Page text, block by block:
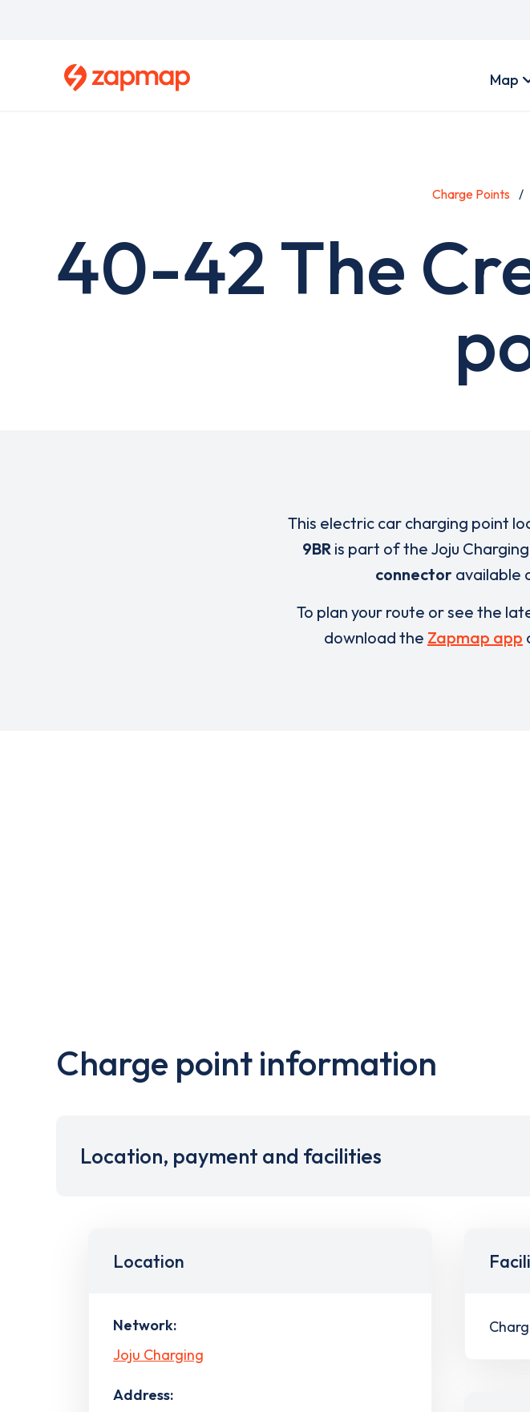
Map
Charge Points
40-42 The
This electric car charging point
9BRis part of the Joju
connector available
To plan your route or see the
download the Zapmap app
Charge point information
Location, payment and facilities
Location
Network:
Joju Charging
Address: